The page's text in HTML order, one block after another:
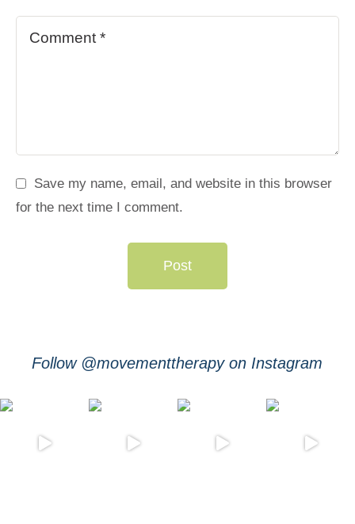
Save my name, email, and website in this browser
for the next time I comment.
Post
Follow @movementtherapy on Instagram